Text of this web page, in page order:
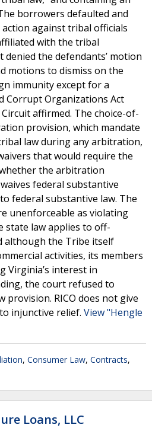
borrowers defaulted and
against tribal officials
with the tribal
the defendants’ motion
motions to dismiss on the
immunity except for a
Corrupt Organizations Act
affirmed. The choice-of-
provision, which mandate
law during any arbitration,
that would require the
the arbitration
federal substantive
federal substantive law. The
unenforceable as violating
state law applies to off-
although the Tribe itself
activities, its members
Virginia’s interest in
the court refused to
provision. RICO does not give
injunctive relief. View "Hengle
, Consumer Law, Contracts,
Loans, LLC